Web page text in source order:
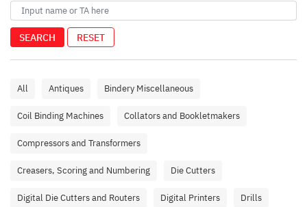
SEARCH RESET
All Antiques Bindery Miscellaneous
Coil Binding Machines Collators and Bookletmakers
Compressors and Transformers
Creasers, Scoring and Numbering Die Cutters
Digital Die Cutters and Routers Digital Printers Drills